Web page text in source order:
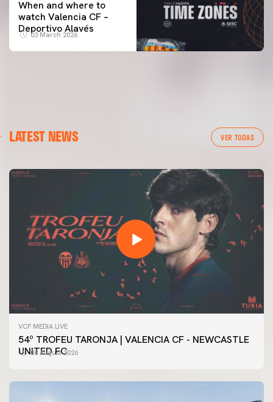
When and where to
watch Valencia CF –
Deportivo Alavés
03 March 2026
LATEST NEWS VER TODAS
VCF MEDIA LIVE
54º TROFEU TARONJA | VALENCIA CF - NEWCASTLE
UNITED FC
08 August 2026